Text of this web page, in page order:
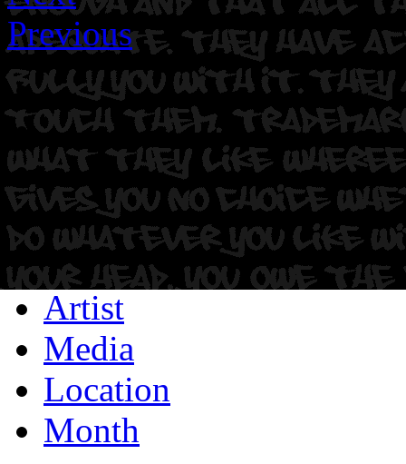
Previous
Artist
Media
Location
Month